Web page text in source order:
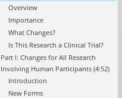
Overview
Importance
What Changes?
Is This Research a Clinical Trial?
Part I: Changes for All Research
Involving Human Participants (4:52)
Introduction
New Forms